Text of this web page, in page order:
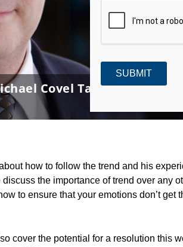
Covel Talks Turtles and
how to follow the trend and his
discuss the importance of trend over any
to ensure that your emotions don’t get
cover the potential for a resolution this